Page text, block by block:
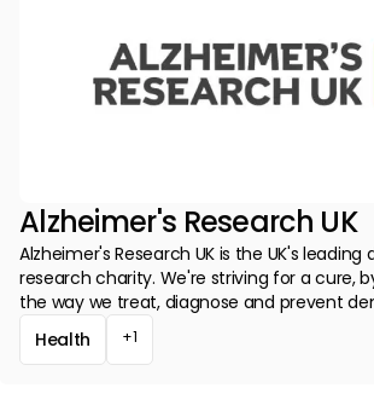
Alzheimer's Research UK
Alzheimer's Research UK is the UK's leading
research charity. We're striving for a cure,
the way we treat, diagnose and prevent
Health
+1